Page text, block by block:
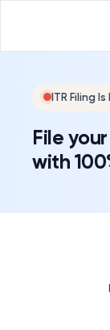
ITR Filing Is
File
with